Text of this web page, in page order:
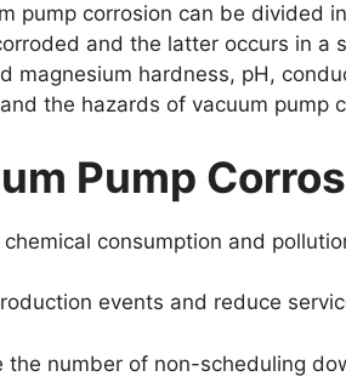
pump corrosion can be divided
and the latter occurs in a
magnesium hardness, pH,
the hazards of vacuum pump
Pump
chemical consumption and
events and reduce
the number of non-scheduling